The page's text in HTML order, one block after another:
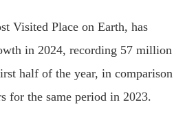
Visited Place on Earth, has
in 2024, recording 57 million
half of the year, in comparison
for the same period in 2023.